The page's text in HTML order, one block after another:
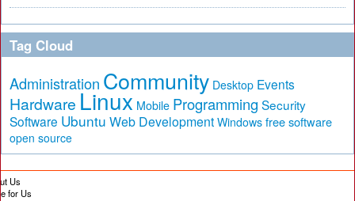
Tag Cloud
Administration Community Desktop Events
Hardware Linux Mobile Programming Security
Software Ubuntu Web Development Windows free software
open source
Us
for Us